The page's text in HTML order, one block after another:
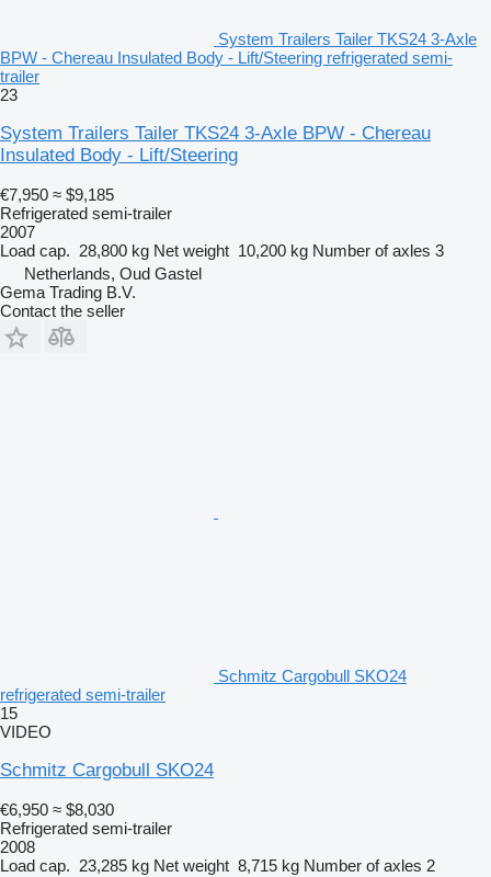
System Trailers Tailer TKS24 3-Axle
BPW - Chereau Insulated Body - Lift/Steering refrigerated semi-
trailer
23
System Trailers Tailer TKS24 3-Axle BPW - Chereau
Insulated Body - Lift/Steering
€7,950 ≈ $9,185
Refrigerated semi-trailer
2007
Load cap. 28,800 kg Net weight 10,200 kg Number of axles 3
Netherlands, Oud Gastel
Gema Trading B.V.
Contact the seller
Schmitz Cargobull SKO24
refrigerated semi-trailer
15
VIDEO
Schmitz Cargobull SKO24
€6,950 ≈ $8,030
Refrigerated semi-trailer
2008
Load cap. 23,285 kg Net weight 8,715 kg Number of axles 2